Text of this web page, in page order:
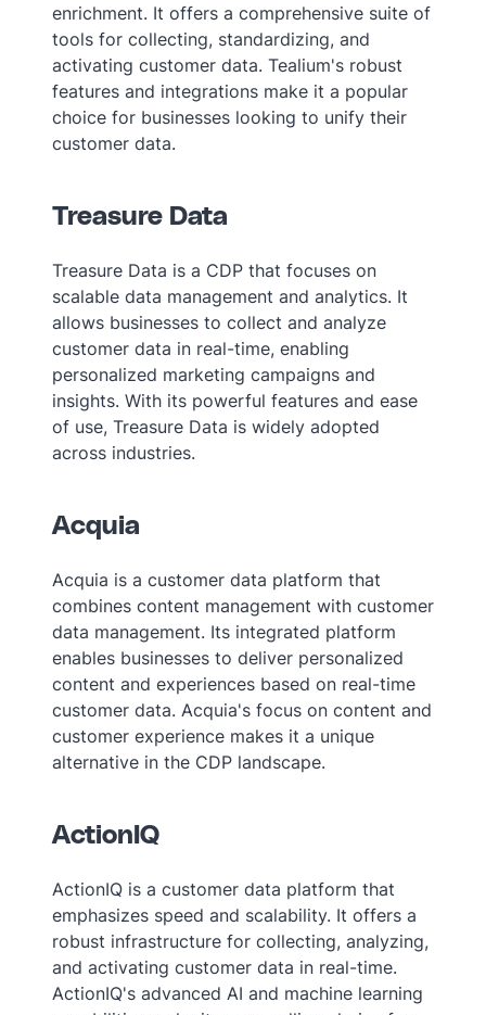
enrichment. It offers a comprehensive suite of
tools for collecting, standardizing, and
activating customer data. Tealium's robust
features and integrations make it a popular
choice for businesses looking to unify their
customer data.
Treasure Data
Treasure Data is a CDP that focuses on
scalable data management and analytics. It
allows businesses to collect and analyze
customer data in real-time, enabling
personalized marketing campaigns and
insights. With its powerful features and ease
of use, Treasure Data is widely adopted
across industries.
Acquia
Acquia is a customer data platform that
combines content management with customer
data management. Its integrated platform
enables businesses to deliver personalized
content and experiences based on real-time
customer data. Acquia's focus on content and
customer experience makes it a unique
alternative in the CDP landscape.
ActionIQ
ActionIQ is a customer data platform that
emphasizes speed and scalability. It offers a
robust infrastructure for collecting, analyzing,
and activating customer data in real-time.
ActionIQ's advanced AI and machine learning